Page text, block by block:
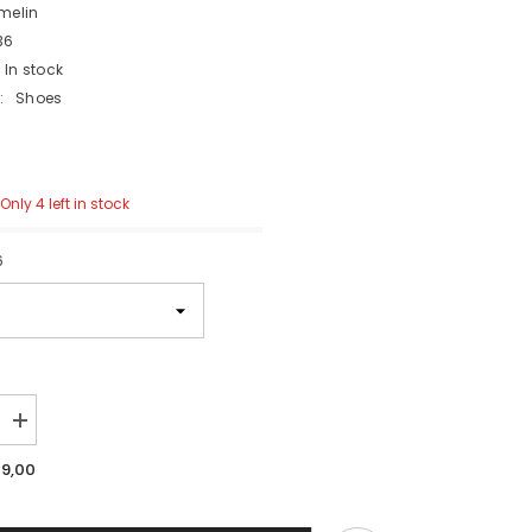
In stock
Shoes
4 left in stock
Increase
quantity
for